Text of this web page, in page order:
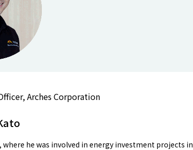
Arches Corporation
he was involved in energy investment projects in